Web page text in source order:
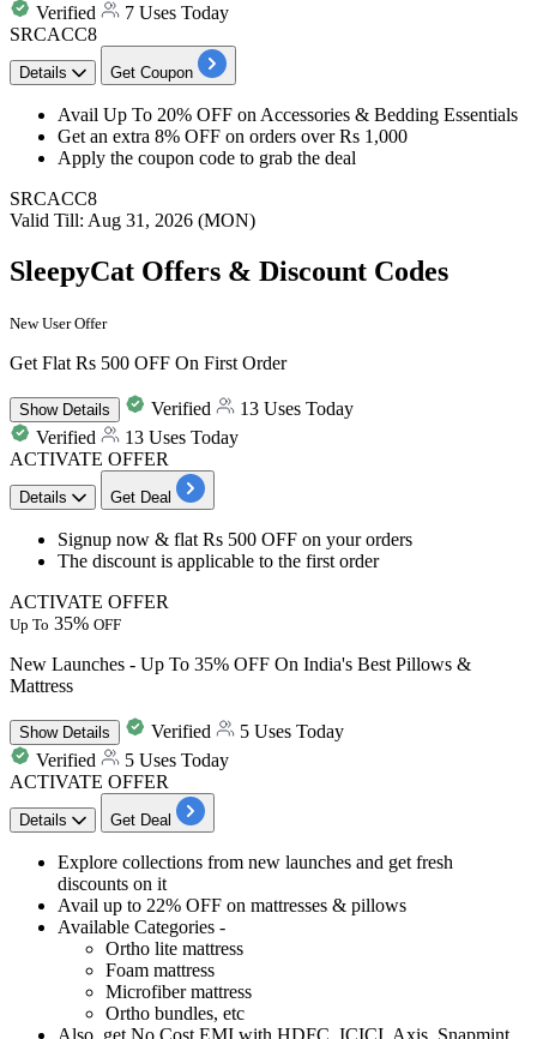
Verified
7 Uses Today
SRCACC8
Details Get Coupon
Avail Up To 20% OFF on Accessories & Bedding Essentials
Get an extra 8% OFF on orders over Rs 1,000
Apply the coupon code to grab the deal
SRCACC8
Valid Till: Aug 31, 2026 (MON)
SleepyCat Offers & Discount Codes
New User Offer
Get Flat Rs 500 OFF On First Order
ShowDetails Verified
13 Uses Today
Verified
13 Uses Today
ACTIVATE OFFER
Details Get Deal
Signup now & flat Rs 500 OFF on your orders
The discount is applicable to the first order
ACTIVATE OFFER
Up To 35% OFF
New Launches - Up To 35% OFF On India's Best Pillows &
Mattress
ShowDetails Verified
5 Uses Today
Verified
5 Uses Today
ACTIVATE OFFER
Details Get Deal
​​​​​​Explore collections from new launches and get fresh
discounts on it
Avail up to 22% OFF on mattresses & pillows
Available Categories -
Ortho lite mattress
Foam mattress
Microfiber mattress
Ortho bundles, etc
Also, get No Cost EMI with HDFC, ICICI, Axis, Snapmint,